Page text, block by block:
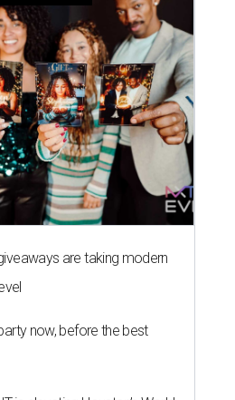
are taking modern
now, before the best
is elevating Houston’s World